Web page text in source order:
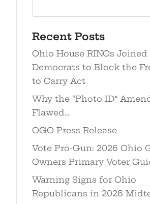
Recent Posts
Ohio House RINOs
Democrats to Block the
to Carry Act
Why the “Photo ID”
Flawed…
OGO Press Release
Vote Pro-Gun: 2026 Ohio
Owners Primary Voter
Warning Signs for Ohio
Republicans in 2026